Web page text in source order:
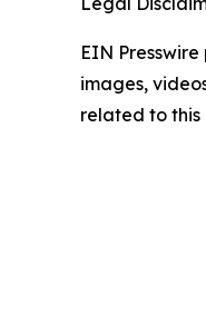
EIN
images,
related to